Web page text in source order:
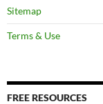
Sitemap
Terms & Use
FREE RESOURCES